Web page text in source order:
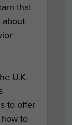
that
about
U.K.
to offer
to